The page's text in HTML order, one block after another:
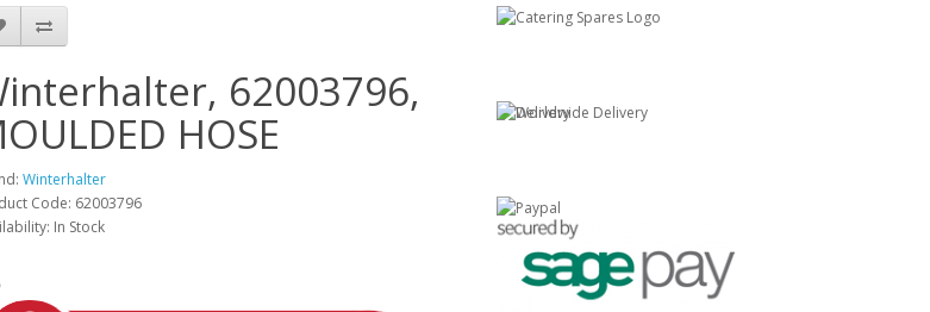
62003796,
HOSE
Winterhalter
Code: 62003796
In Stock